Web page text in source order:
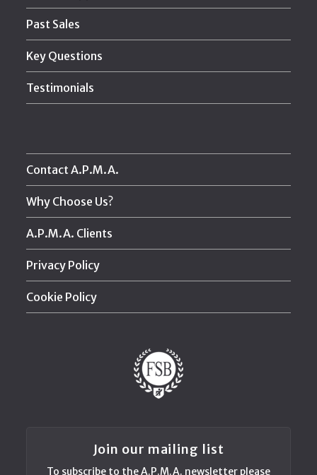
Past Sales
Key Questions
Testimonials
Contact A.P.M.A.
Why Choose Us?
A.P.M.A. Clients
Privacy Policy
Cookie Policy
Join our mailing list
To subscribe to the A.P.M.A. newsletter please